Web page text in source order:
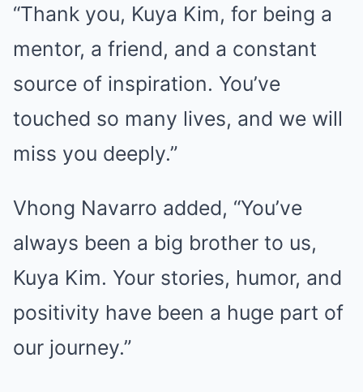
“Thank you, Kuya Kim, for being a
mentor, a friend, and a constant
source of inspiration. You’ve
touched so many lives, and we will
miss you deeply.”
Vhong Navarro added, “You’ve
always been a big brother to us,
Kuya Kim. Your stories, humor, and
positivity have been a huge part of
our journey.”